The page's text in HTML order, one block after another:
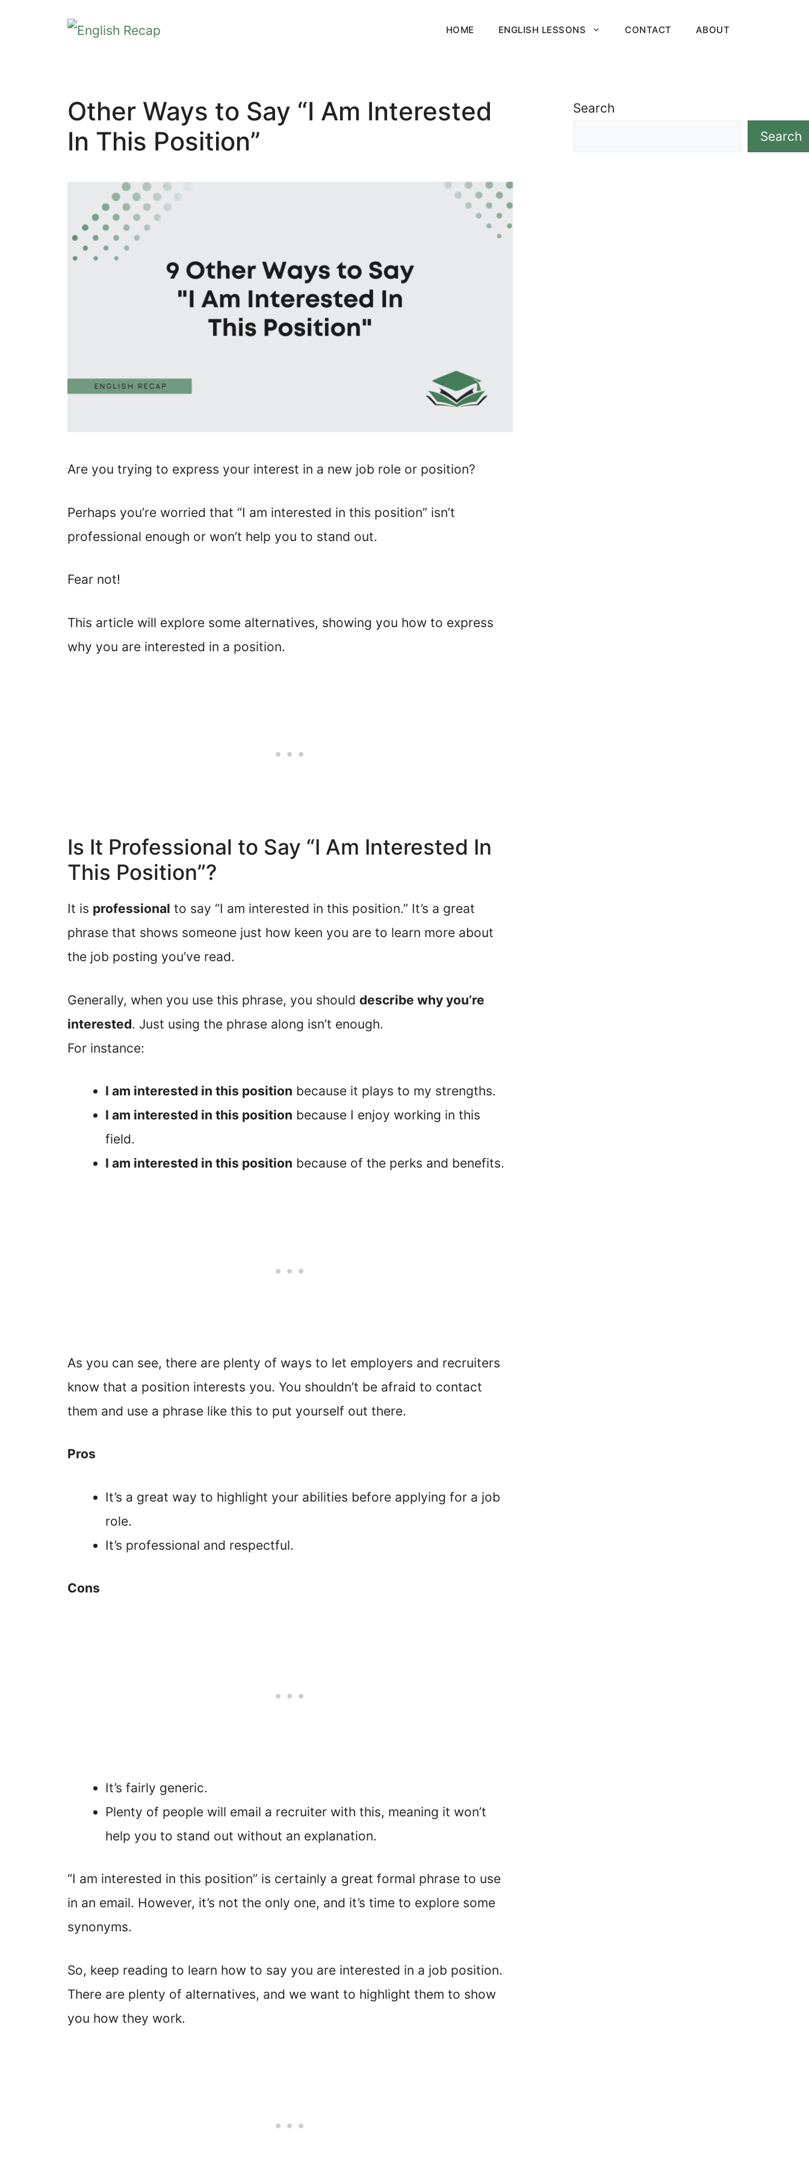
HOME ENGLISH LESSONS CONTACT ABOUT
Other Ways to Say “I Am Interested
In This Position”
Are you trying to express your interest in a new job role or position?
Perhaps you’re worried that “I am interested in this position” isn’t
professional enough or won’t help you to stand out.
Fear not!
This article will explore some alternatives, showing you how to express
why you are interested in a position.
Is It Professional to Say “I Am Interested In
This Position”?
It is professional to say “I am interested in this position.” It’s a great
phrase that shows someone just how keen you are to learn more about
the job posting you’ve read.
Generally, when you use this phrase, you should describe why you’re
interested. Just using the phrase along isn’t enough.
For instance:
I am interested in this position because it plays to my strengths.
I am interested in this position because I enjoy working in this
field.
I am interested in this position because of the perks and benefits.
As you can see, there are plenty of ways to let employers and recruiters
know that a position interests you. You shouldn’t be afraid to contact
them and use a phrase like this to put yourself out there.
Pros
It’s a great way to highlight your abilities before applying for a job
role.
It’s professional and respectful.
Cons
It’s fairly generic.
Plenty of people will email a recruiter with this, meaning it won’t
help you to stand out without an explanation.
“I am interested in this position” is certainly a great formal phrase to use
in an email. However, it’s not the only one, and it’s time to explore some
synonyms.
So, keep reading to learn how to say you are interested in a job position.
There are plenty of alternatives, and we want to highlight them to show
you how they work.
Search
Search